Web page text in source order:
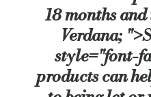
18 months
Verdana;
style="font-
products can